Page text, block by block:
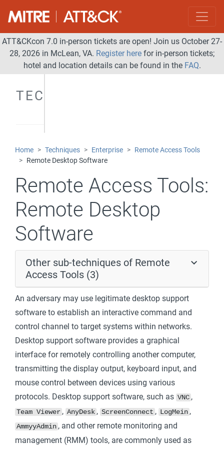
ATT&CKcon 7.0 in-person tickets are open! Join us October 27-
28, 2026 in McLean, VA. Register here for in-person tickets;
hotel and location details can be found in the FAQ.
TECHNIQUES
Home Techniques Enterprise
Remote Access Tools
Remote Desktop Software
Remote Access Tools:
Remote Desktop
Software
Other sub-techniques of Remote
Access Tools (3)
An adversary may use legitimate desktop support
software to establish an interactive command and
control channel to target systems within networks.
Desktop support software provides a graphical
interface for remotely controlling another computer,
transmitting the display output, keyboard input, and
mouse control between devices using various
protocols. Desktop support software, such as VNC ,
Team Viewer , AnyDesk , ScreenConnect , LogMein ,
AmmyyAdmin , and other remote monitoring and
management (RMM) tools, are commonly used as